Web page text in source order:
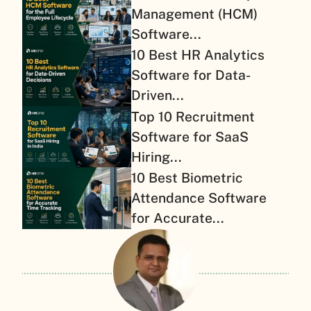
Management (HCM)
Software...
10 Best HR Analytics
Software for Data-
Driven...
Top 10 Recruitment
Software for SaaS
Hiring...
10 Best Biometric
Attendance Software
for Accurate...